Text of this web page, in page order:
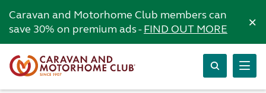
Caravan and Motorhome Club members can
save 30% on premium ads -FIND OUT MORE ×